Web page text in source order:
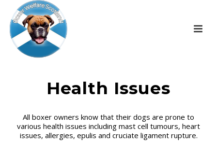
Health Issues
All boxer owners know that their dogs are prone to
various health issues including mast cell tumours, heart
issues, allergies, epulis and cruciate ligament rupture.